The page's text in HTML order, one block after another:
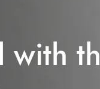
with